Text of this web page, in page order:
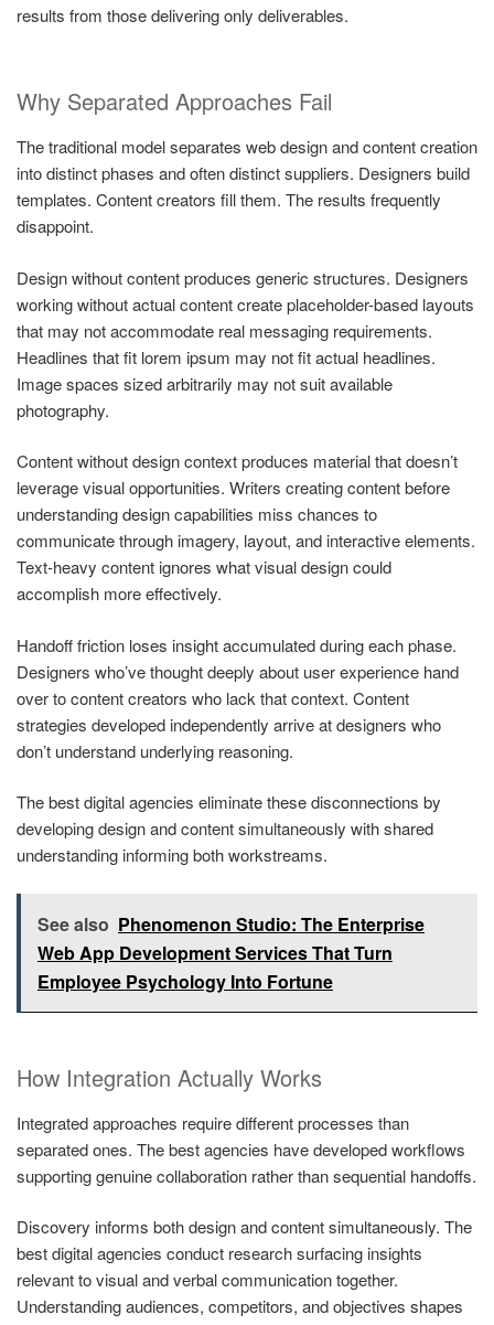
results from those delivering only deliverables.
Why Separated Approaches Fail
The traditional model separates web design and content creation
into distinct phases and often distinct suppliers. Designers build
templates. Content creators fill them. The results frequently
disappoint.
Design without content produces generic structures. Designers
working without actual content create placeholder-based layouts
that may not accommodate real messaging requirements.
Headlines that fit lorem ipsum may not fit actual headlines.
Image spaces sized arbitrarily may not suit available
photography.
Content without design context produces material that doesn’t
leverage visual opportunities. Writers creating content before
understanding design capabilities miss chances to
communicate through imagery, layout, and interactive elements.
Text-heavy content ignores what visual design could
accomplish more effectively.
Handoff friction loses insight accumulated during each phase.
Designers who’ve thought deeply about user experience hand
over to content creators who lack that context. Content
strategies developed independently arrive at designers who
don’t understand underlying reasoning.
The best digital agencies eliminate these disconnections by
developing design and content simultaneously with shared
understanding informing both workstreams.
See also Phenomenon Studio: The Enterprise
Web App Development Services That Turn
Employee Psychology Into Fortune
How Integration Actually Works
Integrated approaches require different processes than
separated ones. The best agencies have developed workflows
supporting genuine collaboration rather than sequential handoffs.
Discovery informs both design and content simultaneously. The
best digital agencies conduct research surfacing insights
relevant to visual and verbal communication together.
Understanding audiences, competitors, and objectives shapes